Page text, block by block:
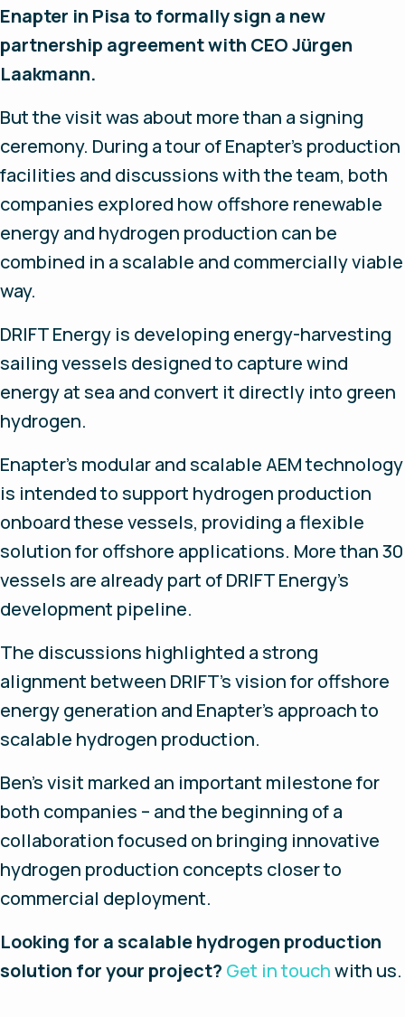
Enapter in Pisa to formally sign a new
partnership agreement with CEO Jürgen
Laakmann.
But the visit was about more than a signing
ceremony. During a tour of Enapter's production
facilities and discussions with the team, both
companies explored how offshore renewable
energy and hydrogen production can be
combined in a scalable and commercially viable
way.
DRIFT Energy is developing energy-harvesting
sailing vessels designed to capture wind
energy at sea and convert it directly into green
hydrogen.
Enapter's modular and scalable AEM technology
is intended to support hydrogen production
onboard these vessels, providing a flexible
solution for offshore applications. More than 30
vessels are already part of DRIFT Energy's
development pipeline.
The discussions highlighted a strong
alignment between DRIFT's vision for offshore
energy generation and Enapter's approach to
scalable hydrogen production.
Ben's visit marked an important milestone for
both companies – and the beginning of a
collaboration focused on bringing innovative
hydrogen production concepts closer to
commercial deployment.
Looking for a scalable hydrogen production
solution for your project? Get in touchwith us.